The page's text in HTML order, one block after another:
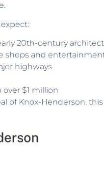
20th-century
shops and
highways
$1 million
of Knox-Henderson,